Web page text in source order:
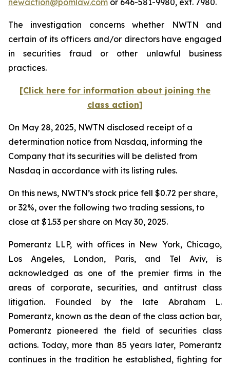
newaction@pomlaw.com or 646-581-9980, ext. 7980.
The investigation concerns whether NWTN and
certain of its officers and/or directors have engaged
in securities fraud or other unlawful business
practices.
[Click here for information about joining the
class action]
On May 28, 2025, NWTN disclosed receipt of a
determination notice from Nasdaq, informing the
Company that its securities will be delisted from
Nasdaq in accordance with its listing rules.
On this news, NWTN’s stock price fell $0.72 per share,
or 32%, over the following two trading sessions, to
close at $1.53 per share on May 30, 2025.
Pomerantz LLP, with offices in New York, Chicago,
Los Angeles, London, Paris, and Tel Aviv, is
acknowledged as one of the premier firms in the
areas of corporate, securities, and antitrust class
litigation. Founded by the late Abraham L.
Pomerantz, known as the dean of the class action bar,
Pomerantz pioneered the field of securities class
actions. Today, more than 85 years later, Pomerantz
continues in the tradition he established, fighting for